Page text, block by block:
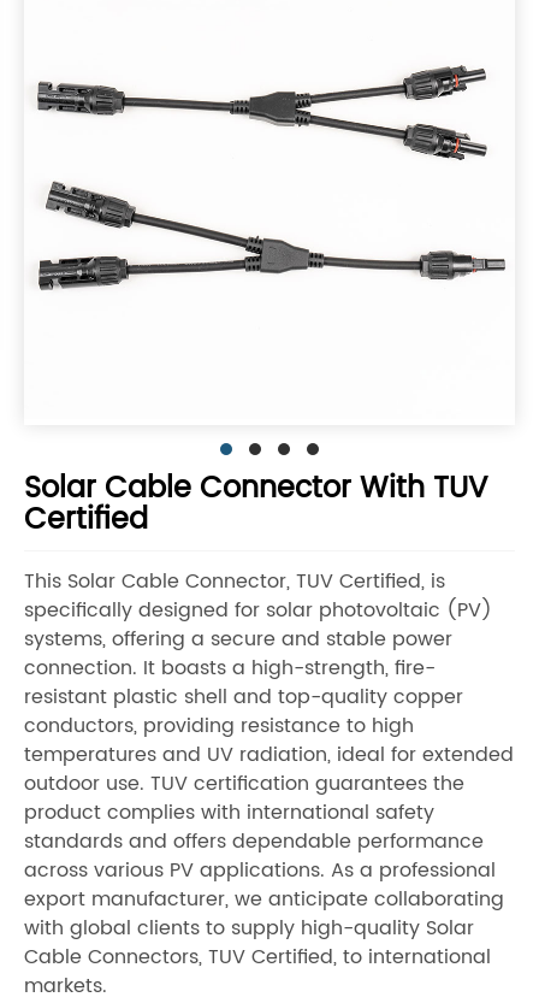
Solar Cable Connector With TUV
Certified
This Solar Cable Connector, TUV Certified, is
specifically designed for solar photovoltaic (PV)
systems, offering a secure and stable power
connection. It boasts a high-strength, fire-
resistant plastic shell and top-quality copper
conductors, providing resistance to high
temperatures and UV radiation, ideal for extended
outdoor use. TUV certification guarantees the
product complies with international safety
standards and offers dependable performance
across various PV applications. As a professional
export manufacturer, we anticipate collaborating
with global clients to supply high-quality Solar
Cable Connectors, TUV Certified, to international
markets.